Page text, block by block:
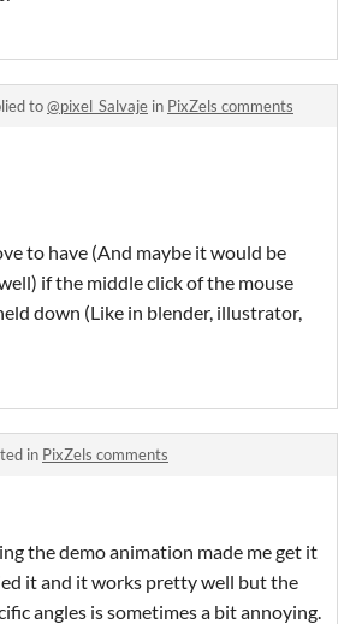
to@pixel_Salvaje in PixZels comments
to have (And maybe it would be
if the middle click of the mouse
down (Like in blender, illustrator,
in PixZels comments
the demo animation made me get it
it and it works pretty well but the
angles is sometimes a bit annoying.